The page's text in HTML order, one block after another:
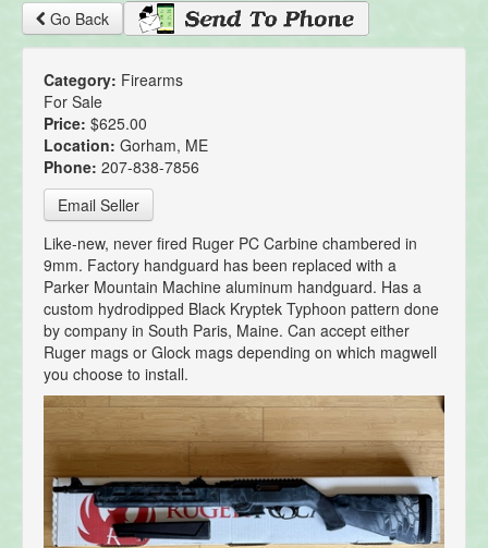
Go Back
Category: Firearms
For Sale
Price: $625.00
Location: Gorham, ME
Phone: 207-838-7856
Email Seller
Like-new, never fired Ruger PC Carbine chambered in
9mm. Factory handguard has been replaced with a
Parker Mountain Machine aluminum handguard. Has a
custom hydrodipped Black Kryptek Typhoon pattern done
by company in South Paris, Maine. Can accept either
Ruger mags or Glock mags depending on which magwell
you choose to install.